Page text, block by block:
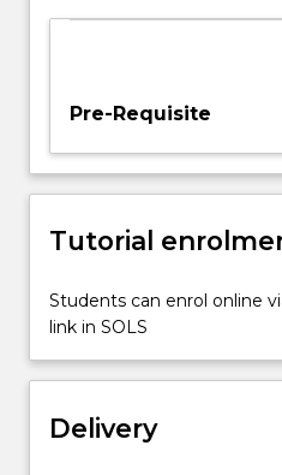
complex
environment,
health
and
social
justice,
and…
For
more
click
the
Pre-Requisite
Tutorial
Students can enrol online
link in SOLS
Delivery